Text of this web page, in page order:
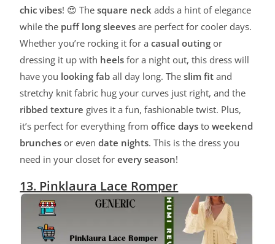
chic vibes! 😍 Thesquare neck adds a hint of elegance
while the puff long sleeves are perfect for cooler days.
Whether you’re rocking it for acasual outing or
dressing it up with heels for a night out, this dress will
have you looking fab all day long. Theslim fit and
stretchy knit fabric hug your curves just right, and the
ribbed texture gives it a fun, fashionable twist. Plus,
it’s perfect for everything fromoffice days toweekend
brunches or evendate nights. This is the dress you
need in your closet forevery season!
13. Pinklaura Lace Romper